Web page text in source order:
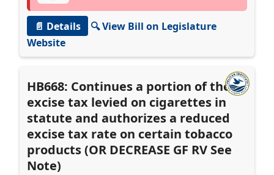
📄 Details
🔍 View Bill on Legislature
Website
HB668: Continues a portion of the
excise tax levied on cigarettes in
statute and authorizes a reduced
excise tax rate on certain tobacco
products (OR DECREASE GF RV See
Note)